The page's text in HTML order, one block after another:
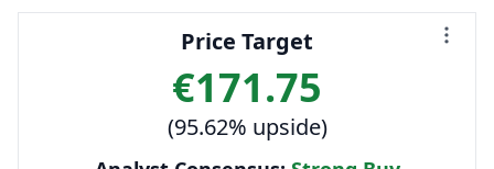
Price Target
€171.75
(95.62% upside)